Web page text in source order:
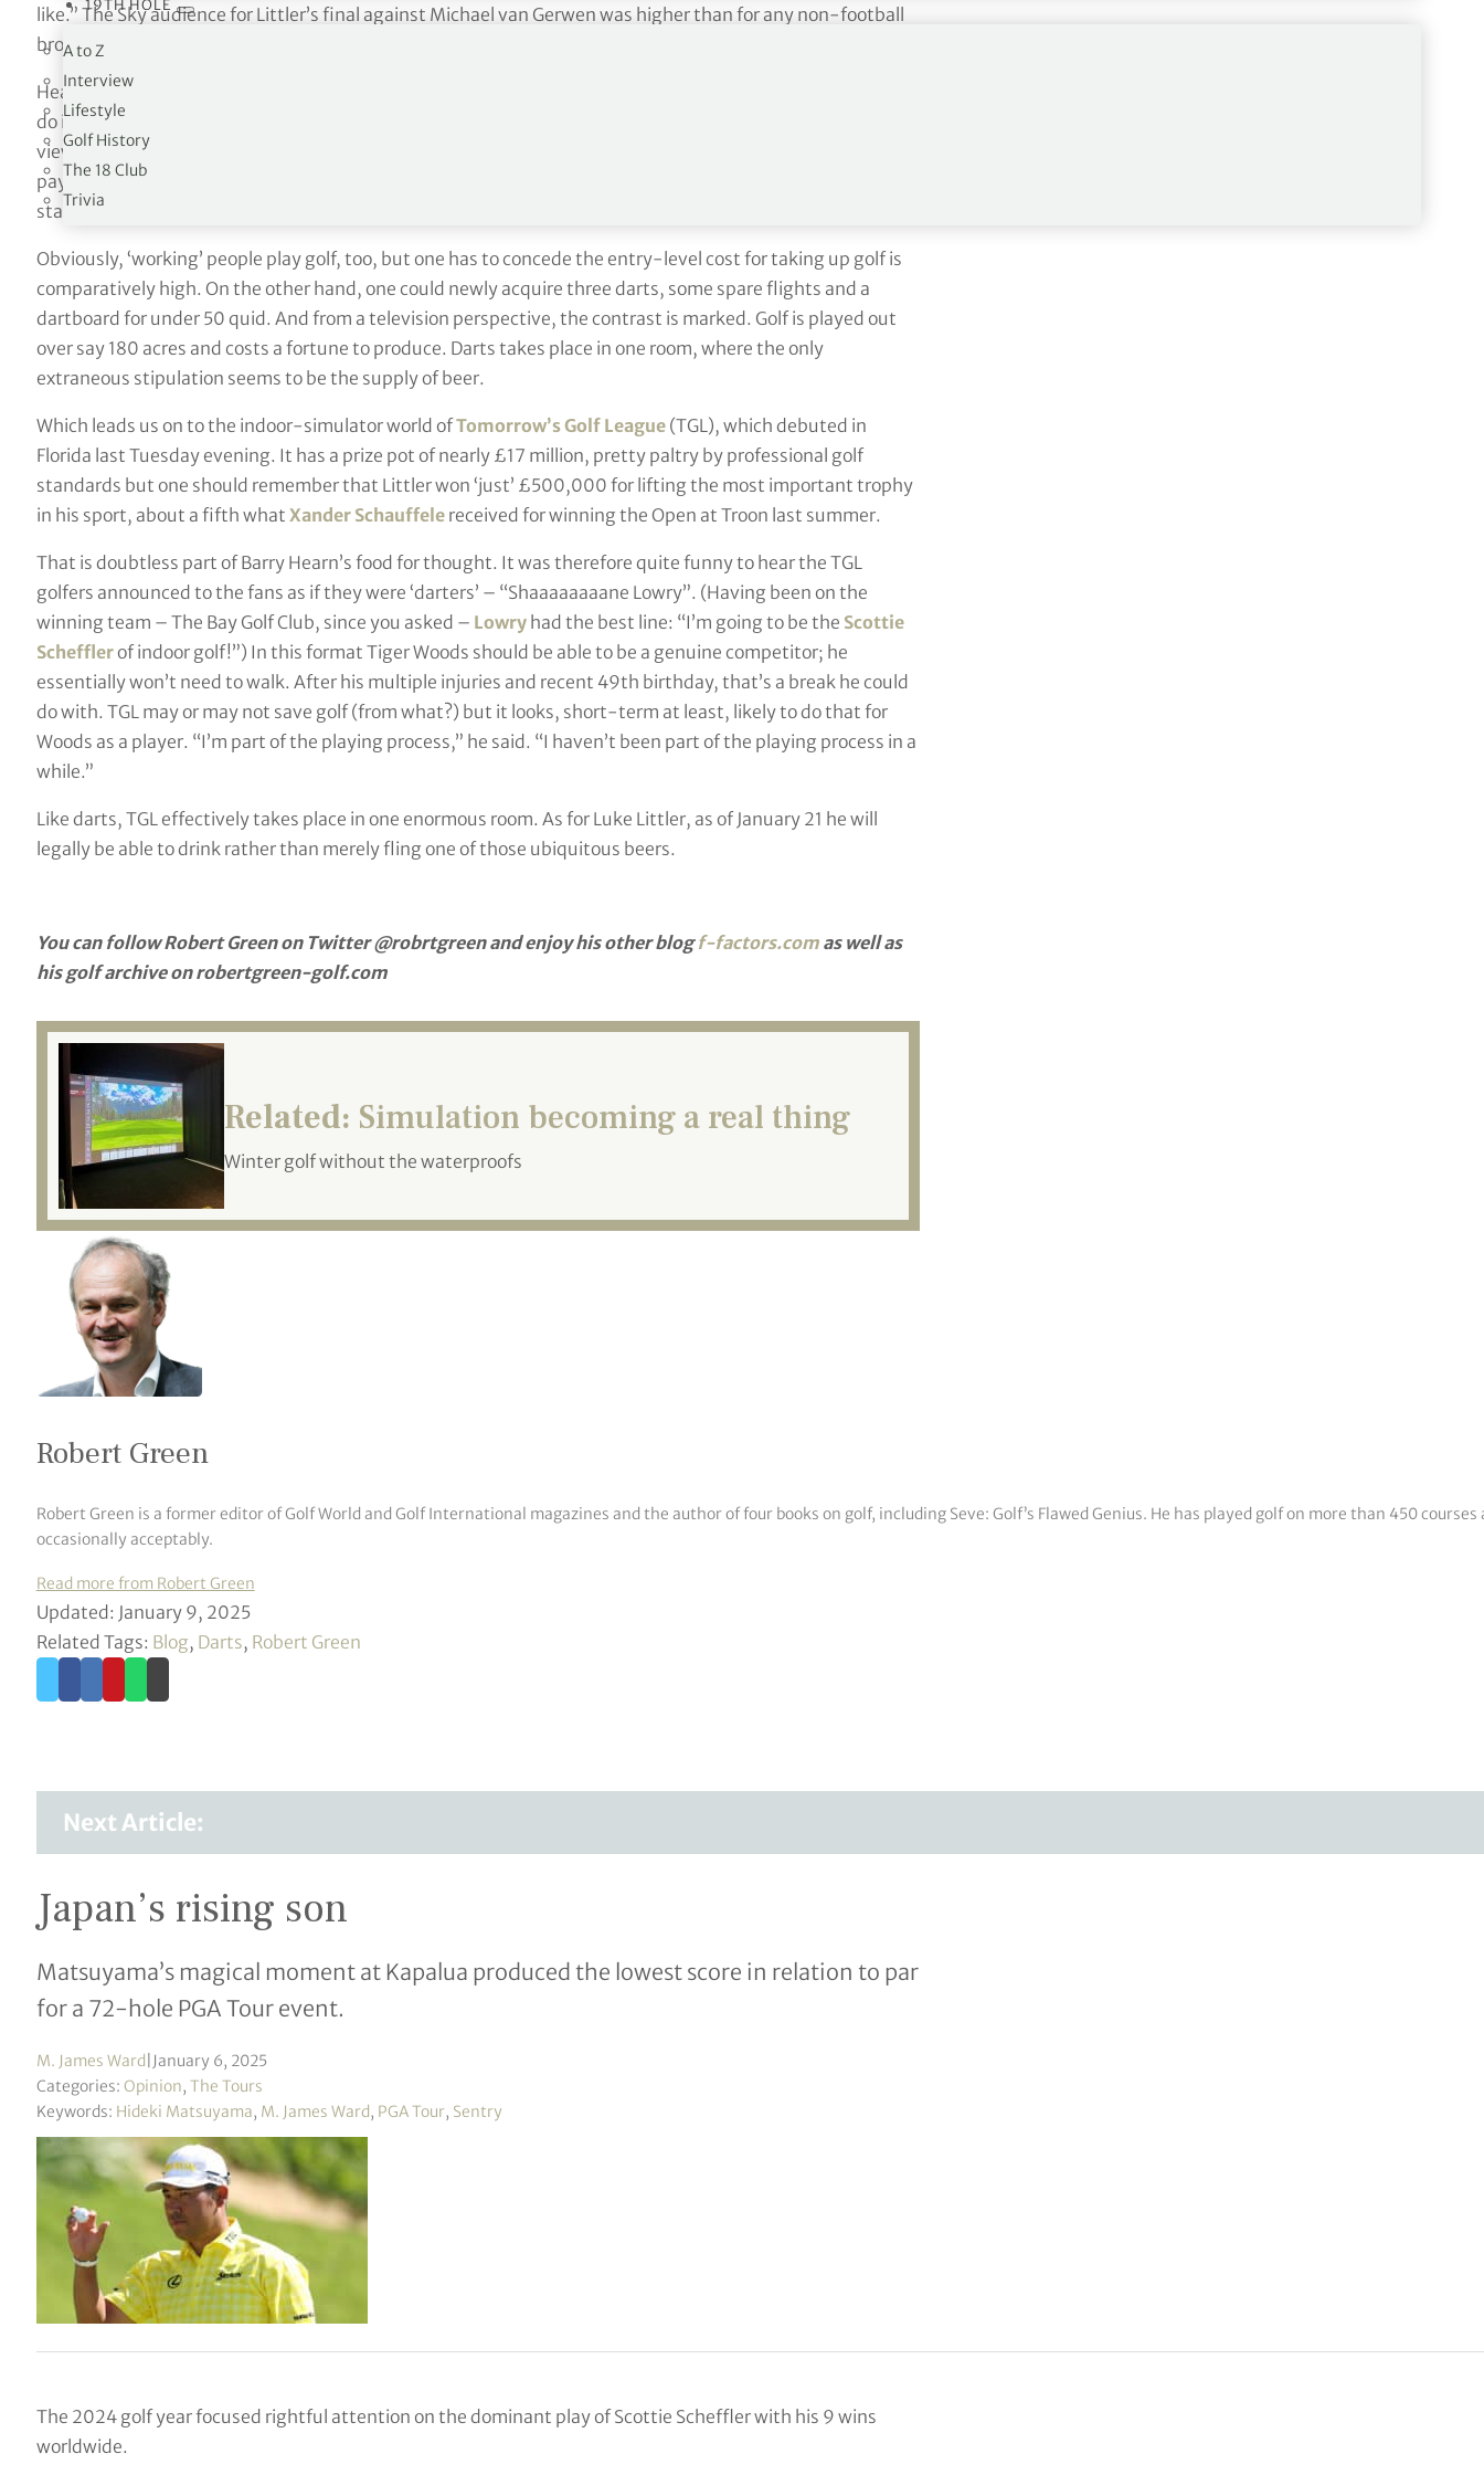
19TH HOLE
A to Z
Interview
Lifestyle
Golf History
The 18 Club
Trivia
like.” The Sky audience for Littler’s final against Michael van Gerwen was higher than for any non-football
broadcast over the previous year, including Formula 1. And golf.
Hearn made it clear. “The target is golf.” He said: “If darts can reach every corner of the world, which it will
do in the next five years, it will be a massive participation sport and easily do more numbers than golf. Its
viewing figures already slaughter golf but sometimes things are valued on perception. Why does a sponsor
pay £10 million for a golf event and £1 million for a darts tournament when the numbers are so clearly
stacked in our favour? We are changing that perception. It takes time [but] we are the working man’s golf.”
Obviously, ‘working’ people play golf, too, but one has to concede the entry-level cost for taking up golf is
comparatively high. On the other hand, one could newly acquire three darts, some spare flights and a
dartboard for under 50 quid. And from a television perspective, the contrast is marked. Golf is played out
over say 180 acres and costs a fortune to produce. Darts takes place in one room, where the only
extraneous stipulation seems to be the supply of beer.
Which leads us on to the indoor-simulator world ofTomorrow’s Golf League(TGL), which debuted in
Florida last Tuesday evening. It has a prize pot of nearly £17 million, pretty paltry by professional golf
standards but one should remember that Littler won ‘just’ £500,000 for lifting the most important trophy
in his sport, about a fifth what Xander Schauffelereceived for winning the Open at Troon last summer.
That is doubtless part of Barry Hearn’s food for thought. It was therefore quite funny to hear the TGL
golfers announced to the fans as if they were ‘darters’ – “Shaaaaaaaane Lowry”. (Having been on the
winning team – The Bay Golf Club, since you asked – Lowryhad the best line: “I’m going to be the Scottie
Schefflerof indoor golf!”) In this format Tiger Woods should be able to be a genuine competitor; he
essentially won’t need to walk. After his multiple injuries and recent 49th birthday, that’s a break he could
do with. TGL may or may not save golf (from what?) but it looks, short-term at least, likely to do that for
Woods as a player. “I’m part of the playing process,” he said. “I haven’t been part of the playing process in a
while.”
Like darts, TGL effectively takes place in one enormous room. As for Luke Littler, as of January 21 he will
legally be able to drink rather than merely fling one of those ubiquitous beers.
You can follow Robert Green on Twitter @robrtgreen and enjoy his other blogf-factors.comas well as
his golf archive on robertgreen-golf.com
Related: Simulation becoming a real thing
Winter golf without the waterproofs
Robert Green
Robert Green is a former editor of Golf World and Golf International magazines and the author of four books on golf, including Seve: Golf’s Flawed Genius. He has played golf on more than 450
occasionally acceptably.
Read more from Robert Green
Updated: January 9, 2025
Related Tags: Blog, Darts, Robert Green
Next Article:
Japan’s rising son
Matsuyama’s magical moment at Kapalua produced the lowest score in relation to par
for a 72-hole PGA Tour event.
M. James Ward January 6, 2025
Categories: Opinion, The Tours
Keywords: Hideki Matsuyama, M. James Ward, PGA Tour, Sentry
The 2024 golf year focused rightful attention on the dominant play of Scottie Scheffler with his 9 wins
worldwide.